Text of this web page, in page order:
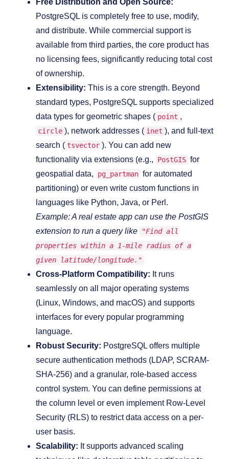
Free Distribution and Open Source:
PostgreSQL is completely free to use, modify,
and distribute. While commercial support is
available from third parties, the core product has
no licensing fees, significantly reducing total cost
of ownership.
Extensibility: This is a core strength. Beyond
standard types, PostgreSQL supports specialized
data types for geometric shapes ( point ,
circle ), network addresses ( inet ), and full-text
search ( tsvector ). You can add new
functionality via extensions (e.g.,
PostGIS for
geospatial data,
pg_partman for automated
partitioning) or even write custom functions in
languages like Python, Java, or Perl.
Example: A real estate app can use the PostGIS
extension to run a query like
"Find all
properties within a 1-mile radius of a
given latitude/longitude."
Cross-Platform Compatibility: It runs
seamlessly on all major operating systems
(Linux, Windows, and macOS) and supports
interfaces for every popular programming
language.
Robust Security: PostgreSQL offers multiple
secure authentication methods (LDAP, SCRAM-
SHA-256) and a granular, role-based access
control system. You can define permissions at
the column level or even implement Row-Level
Security (RLS) to restrict data access on a per-
user basis.
Scalability: It supports advanced scaling